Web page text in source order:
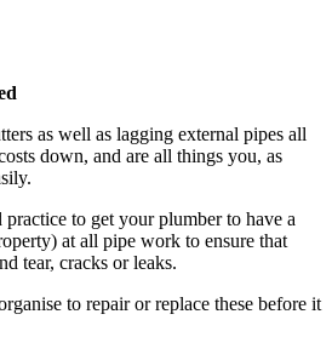
as well as lagging external pipes all
down, and are all things you, as
to get your plumber to have a
at all pipe work to ensure that
tear, cracks or leaks.
to repair or replace these before it